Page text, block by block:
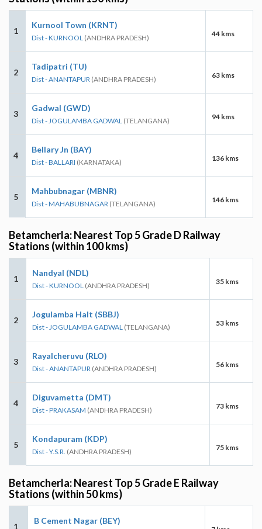
1
Kurnool Town (KRNT)
Dist - KURNOOL (ANDHRA PRADESH) 44 kms
2
Tadipatri (TU)
Dist - ANANTAPUR (ANDHRA PRADESH) 63 kms
3
Gadwal (GWD)
Dist - JOGULAMBA GADWAL (TELANGANA) 94 kms
4
Bellary Jn (BAY)
Dist - BALLARI (KARNATAKA) 136 kms
5
Mahbubnagar (MBNR)
Dist - MAHABUBNAGAR (TELANGANA) 146 kms
Betamcherla: Nearest Top 5 Grade D Railway
Stations (within 100 kms)
1
Nandyal (NDL)
Dist - KURNOOL (ANDHRA PRADESH) 35 kms
2
Jogulamba Halt (SBBJ)
Dist - JOGULAMBA GADWAL (TELANGANA) 53 kms
3
Rayalcheruvu (RLO)
Dist - ANANTAPUR (ANDHRA PRADESH) 56 kms
4
Diguvametta (DMT)
Dist - PRAKASAM (ANDHRA PRADESH) 73 kms
5
Kondapuram (KDP)
Dist - Y.S.R. (ANDHRA PRADESH) 75 kms
Betamcherla: Nearest Top 5 Grade E Railway
Stations (within 50 kms)
1
B Cement Nagar (BEY)